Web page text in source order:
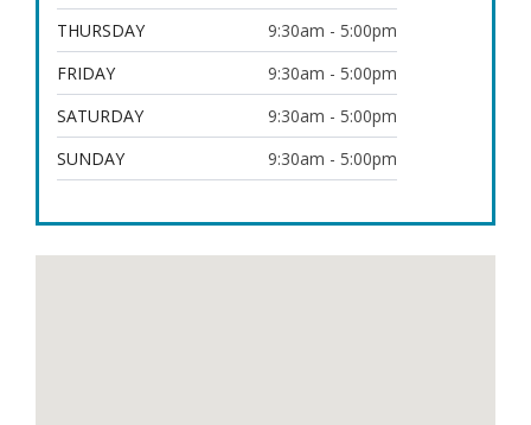
THURSDAY
9:30am - 5:00pm
FRIDAY
9:30am - 5:00pm
SATURDAY
9:30am - 5:00pm
SUNDAY
9:30am - 5:00pm